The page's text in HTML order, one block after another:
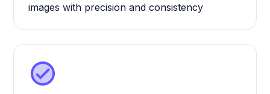
images with precision and consistency